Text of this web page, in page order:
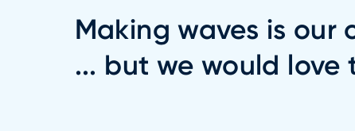
Making waves is our
... but we would